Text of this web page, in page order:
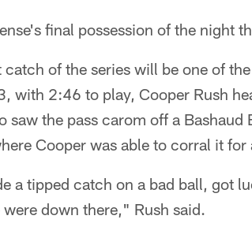
final possession of the night
catch of the series will be one of
with 2:46 to play, Cooper Rush
saw the pass carom off a
Cooper was able to corral it
a tipped catch on a bad ball, got
down there," Rush said.